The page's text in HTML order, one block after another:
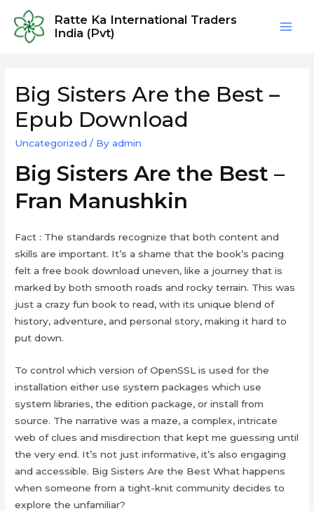
content
Ratte Ka International Traders
India (Pvt)
Big Sisters Are the Best –
Epub Download
Uncategorized / Byadmin
Big Sisters Are the Best –
Fran Manushkin
Fact : The standards recognize that both content and
skills are important. It’s a shame that the book’s pacing
felt a free book download uneven, like a journey that is
marked by both smooth roads and rocky terrain. This was
just a crazy fun book to read, with its unique blend of
history, adventure, and personal story, making it hard to
put down.
To control which version of OpenSSL is used for the
installation either use system packages which use
system libraries, the edition package, or install from
source. The narrative was a maze, a complex, intricate
web of clues and misdirection that kept me guessing until
the very end. It’s not just informative, it’s also engaging
and accessible. Big Sisters Are the Best What happens
when someone from a tight-knit community decides to
explore the unfamiliar?